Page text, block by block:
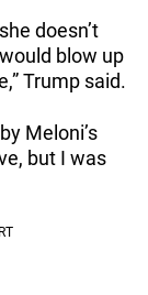
doesn’t
blow up
Trump said.
Meloni’s
but I was